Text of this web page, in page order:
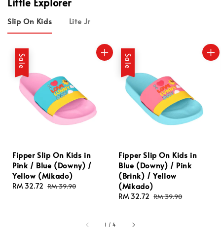
Slip On Kids Lite Jr
Sale
Fipper Slip On Kids in
Pink / Blue (Downy) /
Yellow (Mikado)
Sale
RM 32.72 Regular
RM 39.90
Sale
Fipper Slip On Kids in
Blue (Downy) / Pink
(Brink) / Yellow
(Mikado)
Sale
RM 32.72 Regular
RM 39.90
1 /4